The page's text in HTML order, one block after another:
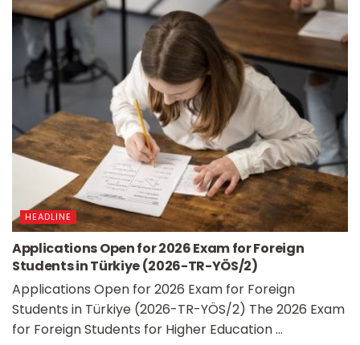
HEADLINE
Applications Open for 2026 Exam for Foreign
Students in Türkiye (2026-TR-YÖS/2)
Applications Open for 2026 Exam for Foreign
Students in Türkiye (2026-TR-YÖS/2) The 2026 Exam
for Foreign Students for Higher Education ...